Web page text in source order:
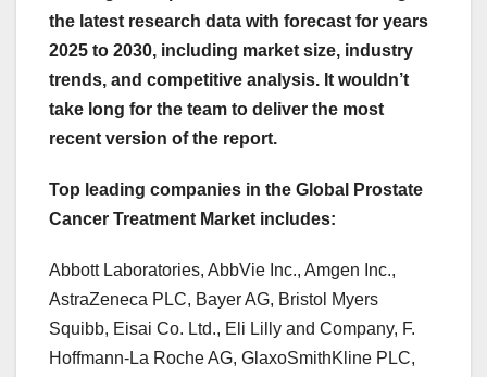
the latest research data with forecast for years
2025 to 2030, including market size, industry
trends, and competitive analysis. It wouldn’t
take long for the team to deliver the most
recent version of the report.
Top leading companies in the Global Prostate
Cancer Treatment Market includes:
Abbott Laboratories, AbbVie Inc., Amgen Inc.,
AstraZeneca PLC, Bayer AG, Bristol Myers
Squibb, Eisai Co. Ltd., Eli Lilly and Company, F.
Hoffmann-La Roche AG, GlaxoSmithKline PLC,